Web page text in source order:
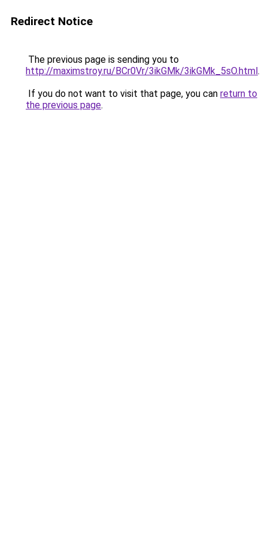
Redirect Notice
The previous page is sending you to
http://maximstroy.ru/BCr0Vr/3ikGMk/3ikGMk_5sO.html.
If you do not want to visit that page, you can return to
the previous page.